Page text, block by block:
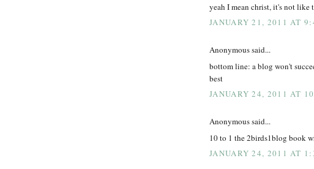
yeah I mean christ, it's not
JANUARY 21, 2011 AT
Anonymous said...
bottom line: a blog won't
best
JANUARY 24, 2011 AT
Anonymous said...
10 to 1 the 2birds1blog book
JANUARY 24, 2011 AT